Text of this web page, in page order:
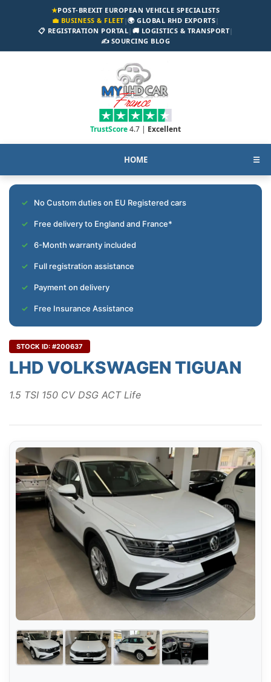
★POST-BREXIT EUROPEAN VEHICLE SPECIALISTS
💼 BUSINESS & FLEET|🌍 GLOBAL RHD EXPORTS|
📋 REGISTRATION PORTAL| 🚚 LOGISTICS & TRANSPORT|
✍️ SOURCING BLOG
TrustScore4.7 | Excellent
HOME ☰
No Custom duties on EU Registered cars
Free delivery to England and France*
6-Month warranty included
Full registration assistance
Payment on delivery
Free Insurance Assistance
STOCK ID: #200637
LHD VOLKSWAGEN TIGUAN
1.5 TSI 150 CV DSG ACT Life